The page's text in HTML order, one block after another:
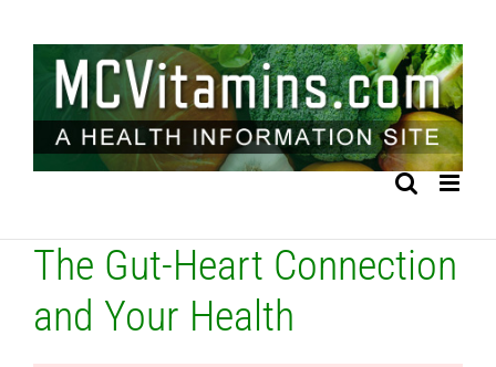
content
The Gut-Heart Connection
and Your Health